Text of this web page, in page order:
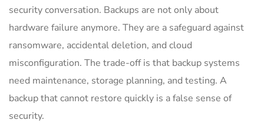
security conversation. Backups are not only about
hardware failure anymore. They are a safeguard against
ransomware, accidental deletion, and cloud
misconfiguration. The trade-off is that backup systems
need maintenance, storage planning, and testing. A
backup that cannot restore quickly is a false sense of
security.